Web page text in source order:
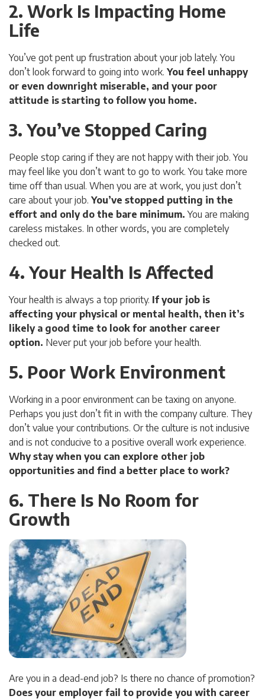
2. Work Is Impacting Home
Life
You’ve got pent up frustration about your job lately. You
don’t look forward to going into work. You feel unhappy
or even downright miserable, and your poor
attitude is starting to follow you home.
3. You’ve Stopped Caring
People stop caring if they are not happy with their job. You
may feel like you don’t want to go to work. You take more
time off than usual. When you are at work, you just don’t
care about your job. You’ve stopped putting in the
effort and only do the bare minimum. You are making
careless mistakes. In other words, you are completely
checked out.
4. Your Health Is Affected
Your health is always a top priority. If your job is
affecting your physical or mental health, then it’s
likely a good time to look for another career
option. Never put your job before your health.
5. Poor Work Environment
Working in a poor environment can be taxing on anyone.
Perhaps you just don’t fit in with the company culture. They
don’t value your contributions. Or the culture is not inclusive
and is not conducive to a positive overall work experience.
Why stay when you can explore other job
opportunities and find a better place to work?
6. There Is No Room for
Growth
Are you in a dead-end job? Is there no chance of promotion?
Does your employer fail to provide you with career